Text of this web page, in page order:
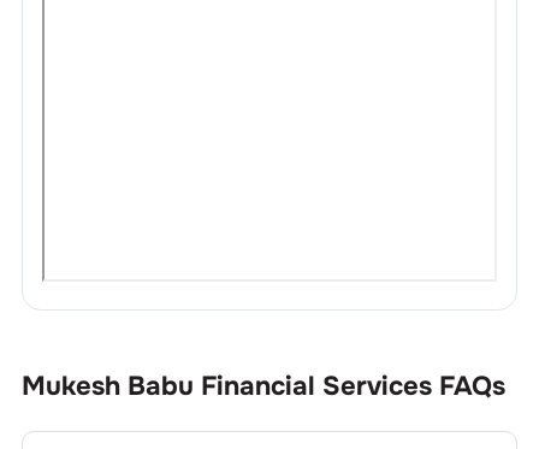
Mukesh Babu Financial Services FAQs